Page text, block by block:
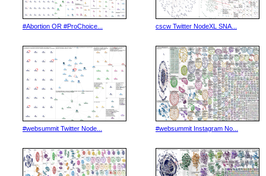
#Abortion OR #ProChoice... cscw Twitter NodeXL SNA...
#websummit Twitter Node... #websummit Instagram No...